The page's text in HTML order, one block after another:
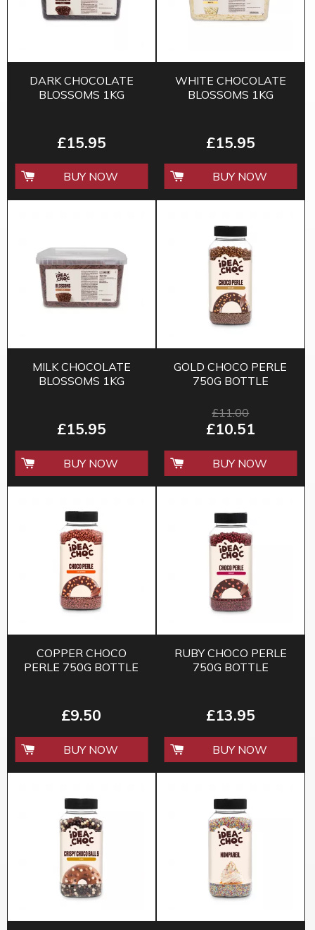
DARK CHOCOLATE
BLOSSOMS 1KG
£15.95
BUY NOW
WHITE CHOCOLATE
BLOSSOMS 1KG
£15.95
BUY NOW
MILK CHOCOLATE
BLOSSOMS 1KG
£15.95
BUY NOW
GOLD CHOCO PERLE
750G BOTTLE
£11.00
£10.51
BUY NOW
COPPER CHOCO
PERLE 750G BOTTLE
£9.50
BUY NOW
RUBY CHOCO PERLE
750G BOTTLE
£13.95
BUY NOW